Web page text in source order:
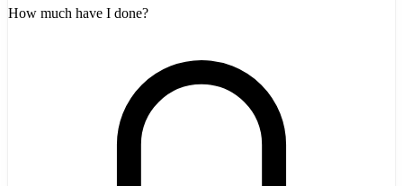
How much have I done?